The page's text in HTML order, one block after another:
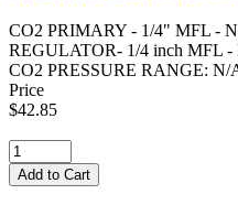
CO2 PRIMARY - 1/4" MFL -
REGULATOR- 1/4 inch MFL
CO2 PRESSURE RANGE:
Price
$42.85